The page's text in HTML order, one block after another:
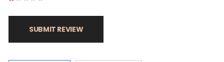
SUBMIT REVIEW